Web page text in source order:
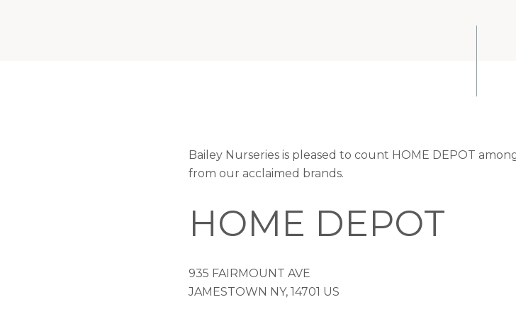
Bailey Nurseries is pleased to count HOME DEPOT
from our acclaimed brands.
HOME DEPOT
935 FAIRMOUNT AVE
JAMESTOWN NY, 14701 US